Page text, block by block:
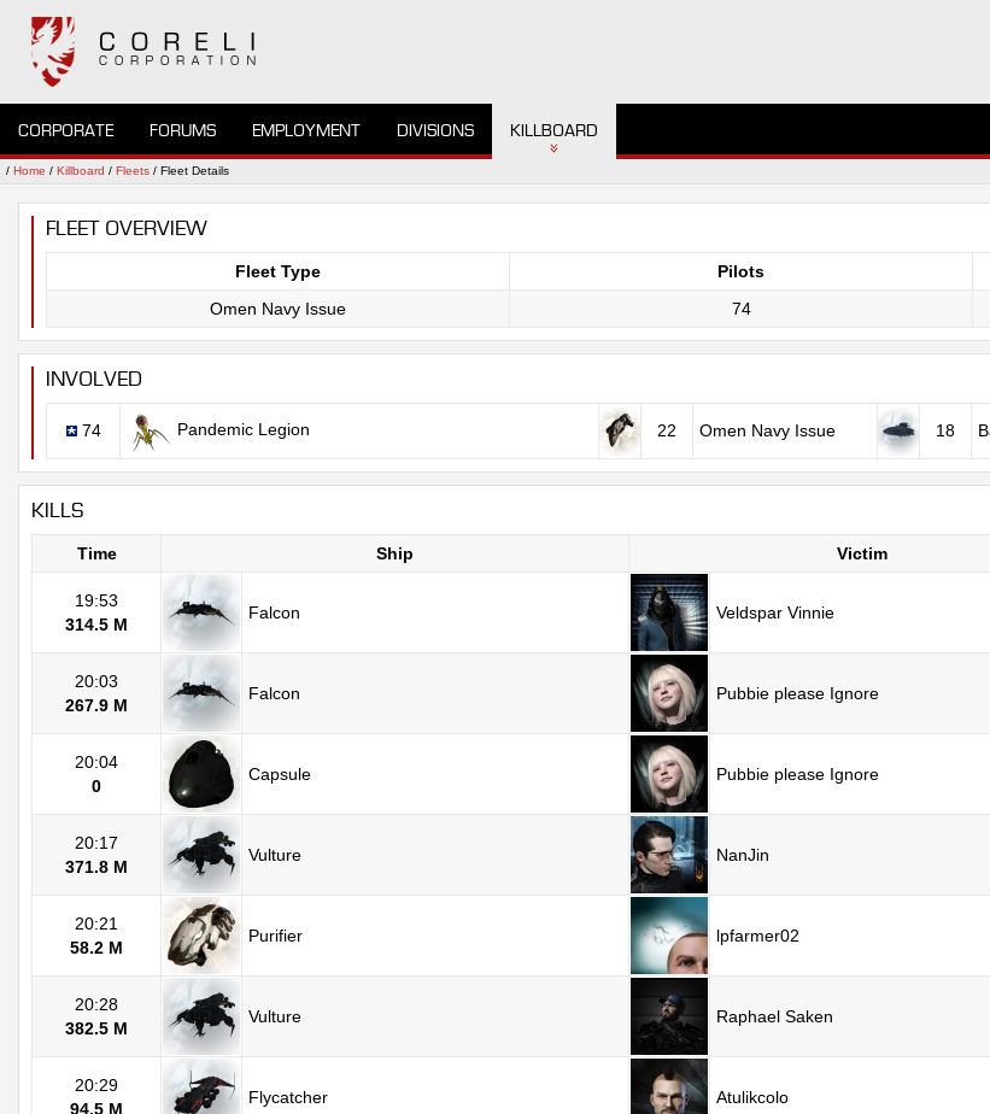
CORPORATE FORUMS EMPLOYMENT DIVISIONS KILLBOARD
/ Home / Killboard / Fleets / Fleet Details
FLEET OVERVIEW
Fleet Type Pilots
Omen Navy Issue
74
INVOLVED
74 Pandemic Legion 22 Omen Navy Issue 18
KILLS
Time Ship Victim
19:53
314.5 M
Falcon Veldspar Vinnie
20:03
267.9 M
Falcon Pubbie please Ignore
20:04
0
Capsule Pubbie please Ignore
20:17
371.8 M
Vulture NanJin
20:21
58.2 M
Purifier lpfarmer02
20:28
382.5 M
Vulture Raphael Saken
20:29
94.5 M
Flycatcher Atulikcolo